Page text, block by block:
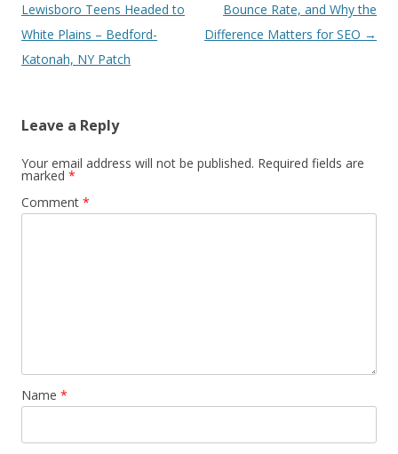
Lewisboro Teens Headed to
White Plains – Bedford-
Katonah, NY Patch
Bounce Rate, and Why the
Difference Matters for SEO →
Leave a Reply
Your email address will not be published. Required fields are
marked *
Comment *
Name *